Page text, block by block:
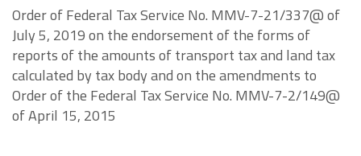
Order of Federal Tax Service No. MMV-7-21/337@ of
July 5, 2019 on the endorsement of the forms of
reports of the amounts of transport tax and land tax
calculated by tax body and on the amendments to
Order of the Federal Tax Service No. MMV-7-2/149@
of April 15, 2015